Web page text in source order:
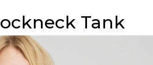
Tank